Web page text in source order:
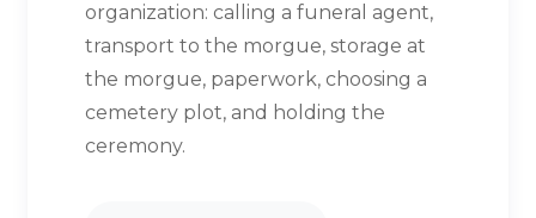
organization: calling a funeral agent,
transport to the morgue, storage at
the morgue, paperwork, choosing a
cemetery plot, and holding the
ceremony.